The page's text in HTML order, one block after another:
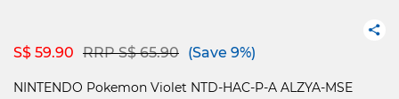
S$ 59.90 Price reduced from
RRP S$ 65.90to(Save 9%)
NINTENDO Pokemon Violet NTD-HAC-P-A ALZYA-MSE